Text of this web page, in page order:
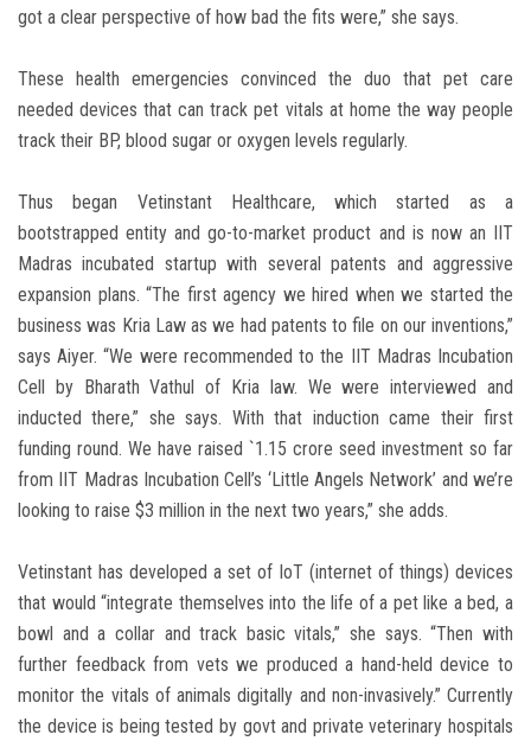
got a clear perspective of how bad the fits were,” she says.
These health emergencies convinced the duo that pet care
needed devices that can track pet vitals at home the way people
track their BP, blood sugar or oxygen levels regularly.
Thus began Vetinstant Healthcare, which started as a
bootstrapped entity and go-to-market product and is now an IIT
Madras incubated startup with several patents and aggressive
expansion plans. “The first agency we hired when we started the
business was Kria Law as we had patents to file on our inventions,”
says Aiyer. “We were recommended to the IIT Madras Incubation
Cell by Bharath Vathul of Kria law. We were interviewed and
inducted there,” she says. With that induction came their first
funding round. We have raised `1.15 crore seed investment so far
from IIT Madras Incubation Cell’s ‘Little Angels Network’ and we’re
looking to raise $3 million in the next two years,” she adds.
Vetinstant has developed a set of IoT (internet of things) devices
that would “integrate themselves into the life of a pet like a bed, a
bowl and a collar and track basic vitals,” she says. “Then with
further feedback from vets we produced a hand-held device to
monitor the vitals of animals digitally and non-invasively.” Currently
the device is being tested by govt and private veterinary hospitals